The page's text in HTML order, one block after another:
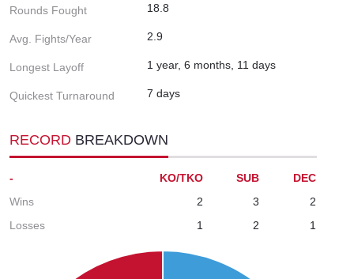
Rounds Fought 18.8
Avg. Fights/Year 2.9
Longest Layoff 1 year, 6 months, 11 days
Quickest Turnaround 7 days
RECORD BREAKDOWN
- KO/TKO SUB
DEC
Wins
2 3
2
Losses
1 2 1